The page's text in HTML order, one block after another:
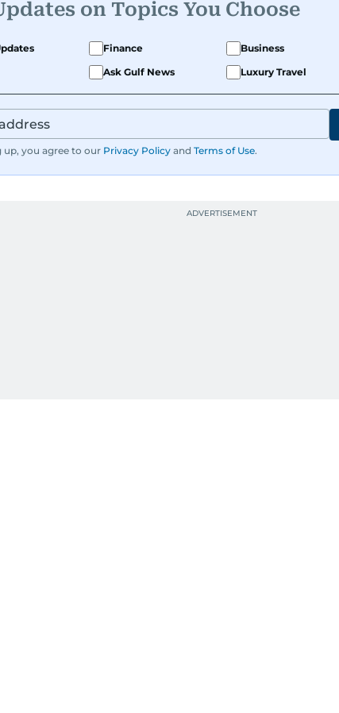
on Topics You Choose
Finance Business
Ask Gulf News Luxury Travel
up, you agree to our Privacy Policy and Terms of Use.